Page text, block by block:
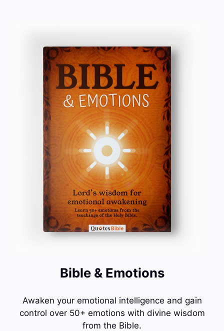
Bible & Emotions
Awaken your emotional intelligence and gain
control over 50+ emotions with divine wisdom
from the Bible.